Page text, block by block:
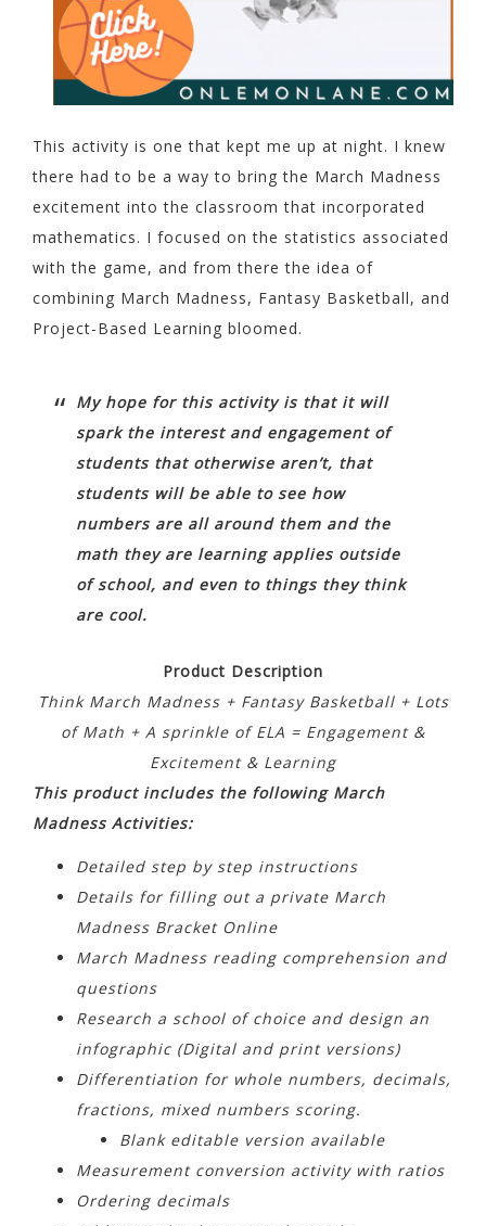
This activity is one that kept me up at night. I knew
there had to be a way to bring the March Madness
excitement into the classroom that incorporated
mathematics. I focused on the statistics associated
with the game, and from there the idea of
combining March Madness, Fantasy Basketball, and
Project-Based Learning bloomed.
My hope for this activity is that it will
spark the interest and engagement of
students that otherwise aren’t, that
students will be able to see how
numbers are all around them and the
math they are learning applies outside
of school, and even to things they think
are cool.
Product Description
Think March Madness + Fantasy Basketball + Lots
of Math + A sprinkle of ELA = Engagement &
Excitement & Learning
This product includes the following March
Madness Activities:
Detailed step by step instructions
Details for filling out a private March
Madness Bracket Online
March Madness reading comprehension and
questions
Research a school of choice and design an
infographic (Digital and print versions)
Differentiation for whole numbers, decimals,
fractions, mixed numbers scoring.
Blank editable version available
Measurement conversion activity with ratios
Ordering decimals